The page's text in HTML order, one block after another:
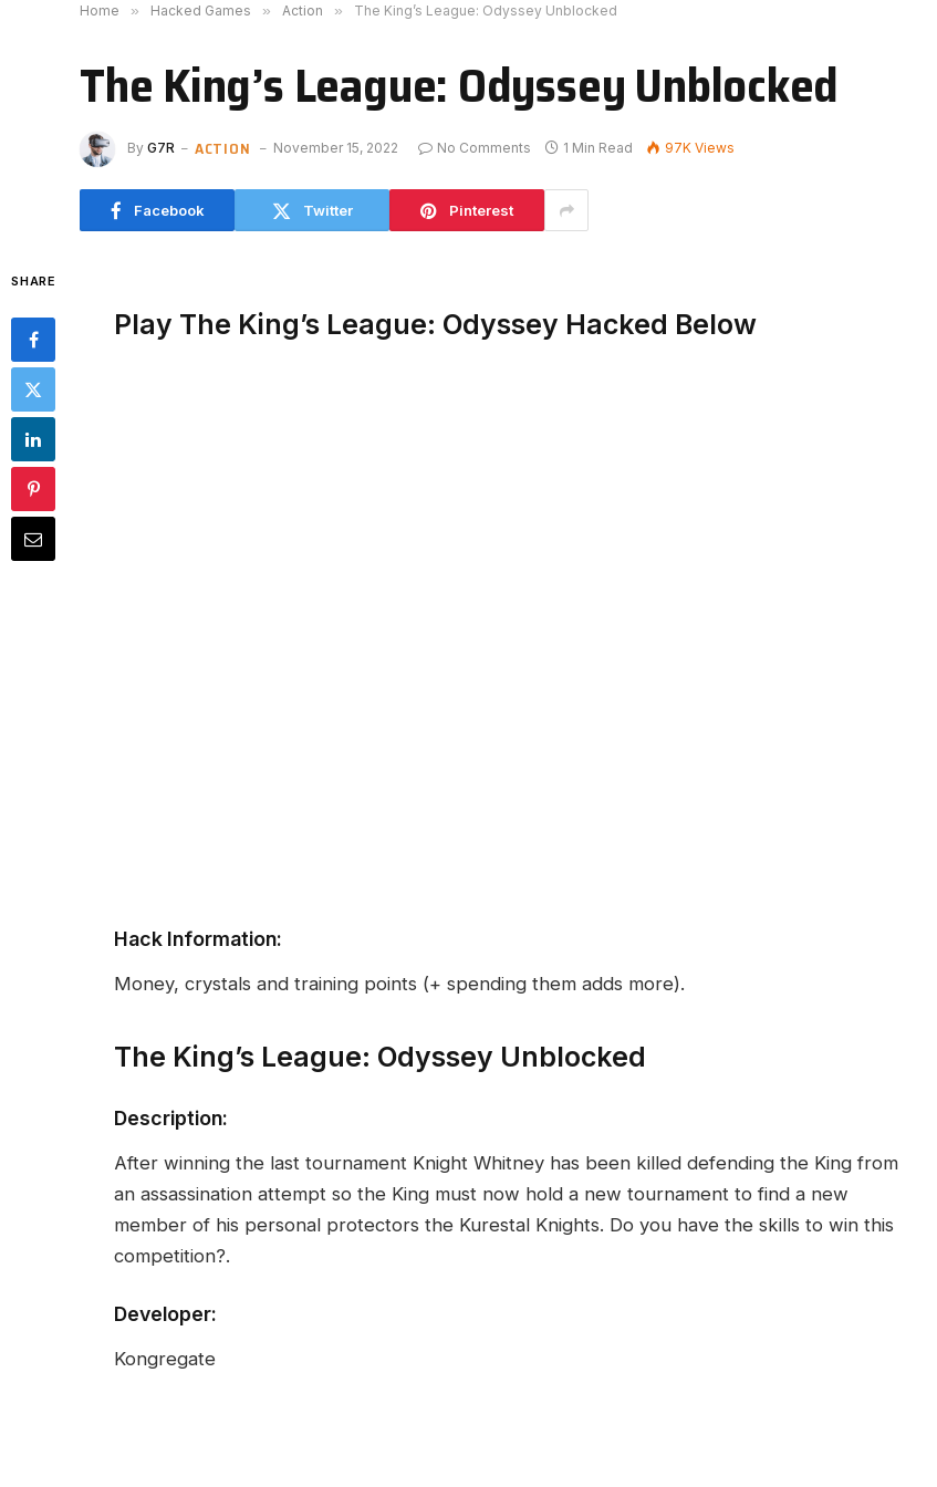
Home » Hacked Games » Action » The King’s League: Odyssey Unblocked
The King’s League: Odyssey Unblocked
By G7R ACTION November 15, 2022 No Comments 1 Min Read 97KViews
Facebook Twitter Pinterest
SHARE
Play The King’s League: Odyssey Hacked Below
Hack Information:
Money, crystals and training points (+ spending them adds more).
The King’s League: Odyssey Unblocked
Description:
After winning the last tournament Knight Whitney has been killed defending the King from
an assassination attempt so the King must now hold a new tournament to find a new
member of his personal protectors the Kurestal Knights. Do you have the skills to win this
competition?.
Developer:
Kongregate